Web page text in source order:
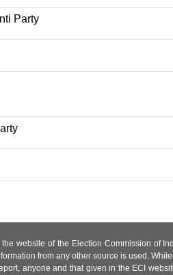
Party
website of the Election Commission of
from any other source is used.
anyone and that given in the ECI